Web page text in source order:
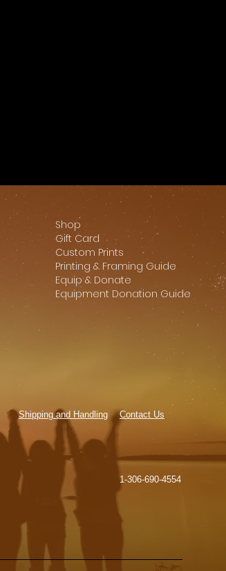
Shop
Gift Card
Custom Prints
Printing & Framing Guide
Equip & Donate
Equipment Donation Guide
Contact Us
Shipping and Handling
1-306-690-4554